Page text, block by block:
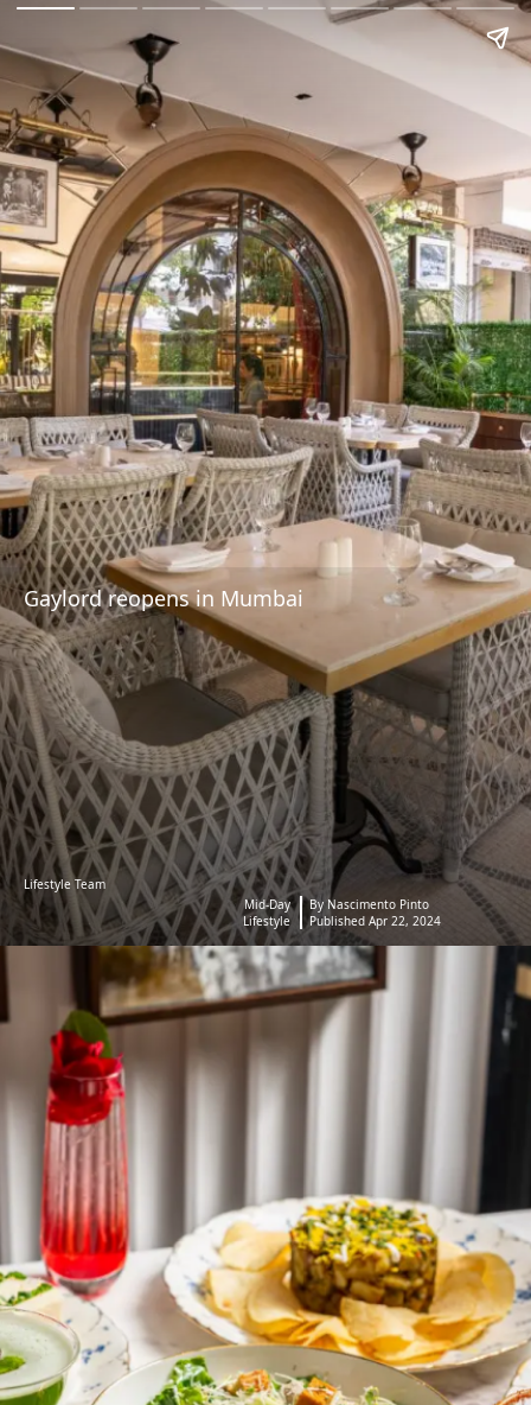
Gaylord reopens in Mumbai
Lifestyle Team
Mid-Day
Lifestyle
By Nascimento Pinto
Published Apr 22, 2024